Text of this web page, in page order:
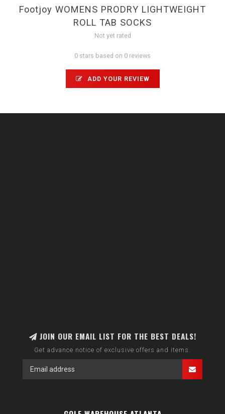
Footjoy WOMENS PRODRY LIGHTWEIGHT
ROLL TAB SOCKS
Not yet rated
0 stars based on 0 reviews
ADD YOUR REVIEW
JOIN OUR EMAIL LIST FOR THE BEST DEALS!
Get advance notice of exclusive offers and items.